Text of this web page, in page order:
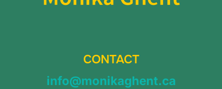
CONTACT
info@monikaghent.ca